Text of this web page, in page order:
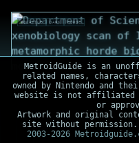
VOLATILE DARK HORDE
MetroidGuide is an
related names,
owned by Nintendo and
website is not affiliated
or
Artwork and original
site without
2003-2026